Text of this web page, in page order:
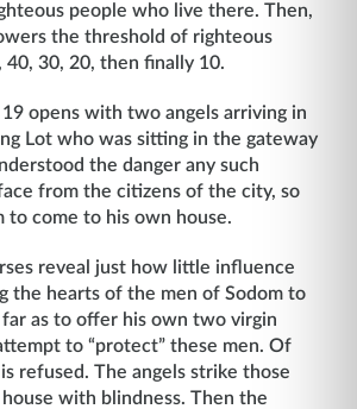
people who live there. Then,
the threshold of righteous
40, 30, 20, then finally 10.
opens with two angels arriving in
Lot who was sitting in the gateway
the danger any such
from the citizens of the city, so
to come to his own house.
reveal just how little influence
the hearts of the men of Sodom to
far as to offer his own two virgin
to “protect” these men. Of
refused. The angels strike those
with blindness. Then the